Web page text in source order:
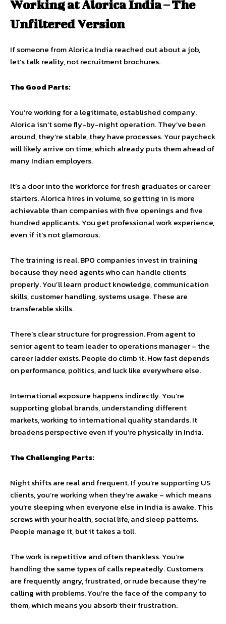
Working at Alorica India – The
Unfiltered Version
If someone from Alorica India reached out about a job,
let’s talk reality, not recruitment brochures.
The Good Parts:
You’re working for a legitimate, established company.
Alorica isn’t some fly-by-night operation. They’ve been
around, they’re stable, they have processes. Your paycheck
will likely arrive on time, which already puts them ahead of
many Indian employers.
It’s a door into the workforce for fresh graduates or career
starters. Alorica hires in volume, so getting in is more
achievable than companies with five openings and five
hundred applicants. You get professional work experience,
even if it’s not glamorous.
The training is real. BPO companies invest in training
because they need agents who can handle clients
properly. You’ll learn product knowledge, communication
skills, customer handling, systems usage. These are
transferable skills.
There’s clear structure for progression. From agent to
senior agent to team leader to operations manager – the
career ladder exists. People do climb it. How fast depends
on performance, politics, and luck like everywhere else.
International exposure happens indirectly. You’re
supporting global brands, understanding different
markets, working to international quality standards. It
broadens perspective even if you’re physically in India.
The Challenging Parts:
Night shifts are real and frequent. If you’re supporting US
clients, you’re working when they’re awake – which means
you’re sleeping when everyone else in India is awake. This
screws with your health, social life, and sleep patterns.
People manage it, but it takes a toll.
The work is repetitive and often thankless. You’re
handling the same types of calls repeatedly. Customers
are frequently angry, frustrated, or rude because they’re
calling with problems. You’re the face of the company to
them, which means you absorb their frustration.